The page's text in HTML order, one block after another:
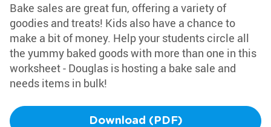
Bake sales are great fun, offering a variety of
goodies and treats! Kids also have a chance to
make a bit of money. Help your students circle all
the yummy baked goods with more than one in this
worksheet - Douglas is hosting a bake sale and
needs items in bulk!
Download (PDF)